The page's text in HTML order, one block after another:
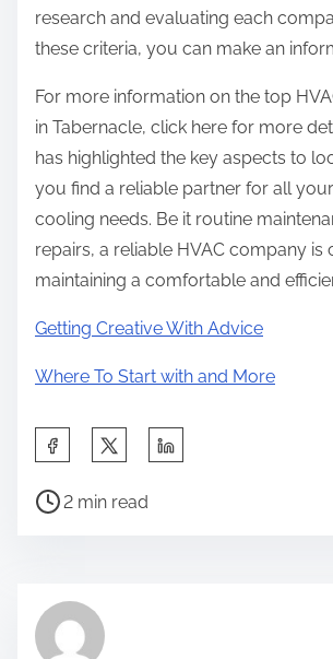
research and evaluating each
these criteria, you can make an
For more information on the top
in Tabernacle, click here for more
has highlighted the key aspects to
you find a reliable partner for all
cooling needs. Be it routine
repairs, a reliable HVAC company is
maintaining a comfortable and
Getting Creative With Advice
Where To Start with and More
a
h
P
r
e
2 min read